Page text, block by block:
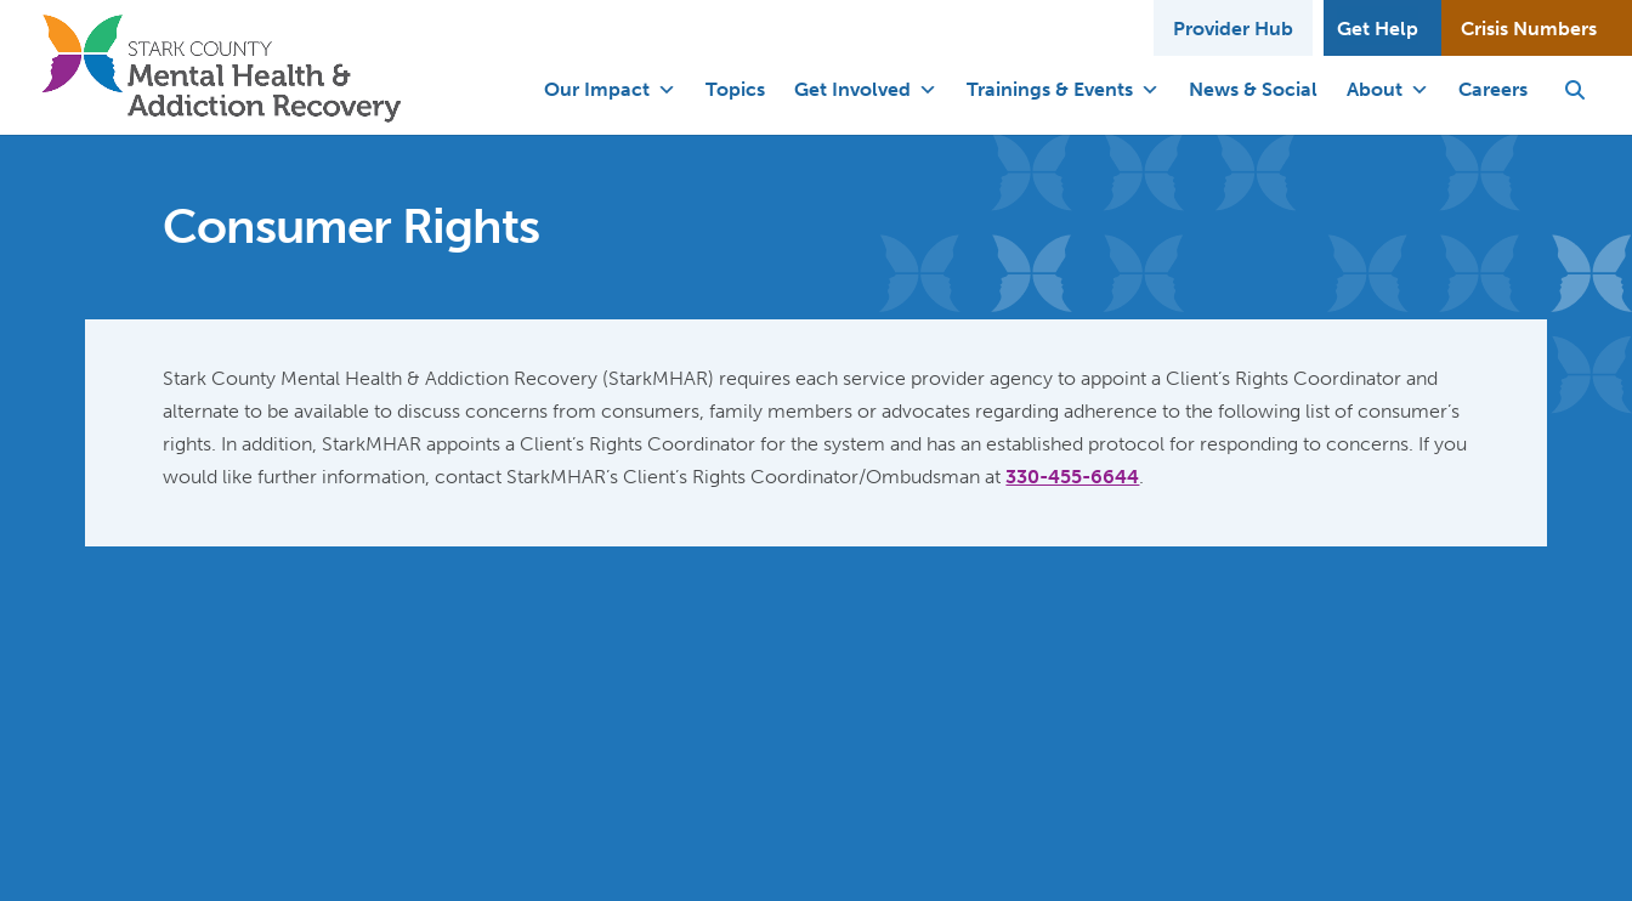
Provider Hub Get Help Crisis Numbers
Our Impact Topics Get Involved Trainings & Events News & Social About Careers
Consumer Rights
Stark County Mental Health & Addiction Recovery (StarkMHAR) requires each service provider agency to appoint a Client’s Rights Coordinator and
alternate to be available to discuss concerns from consumers, family members or advocates regarding adherence to the following list of consumer’s
rights. In addition, StarkMHAR appoints a Client’s Rights Coordinator for the system and has an established protocol for responding to concerns. If you
would like further information, contact StarkMHAR’s Client’s Rights Coordinator/Ombudsman at330-455-6644.